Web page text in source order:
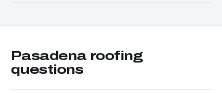
Pasadena roofing
questions